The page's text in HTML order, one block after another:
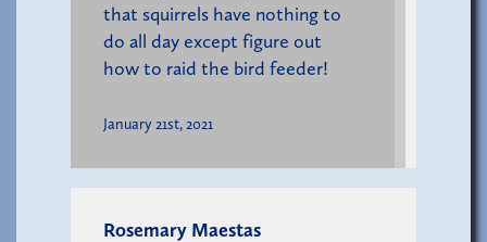
that squirrels have nothing to
do all day except figure out
how to raid the bird feeder!
January 21st, 2021
Rosemary Maestas